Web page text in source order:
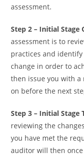
assessment.
Step 2 – Initial Stage
assessment is to
practices and
change in order to
then issue you with
on before the next
Step 3 – Initial Stage
reviewing the
you have met the
auditor will then